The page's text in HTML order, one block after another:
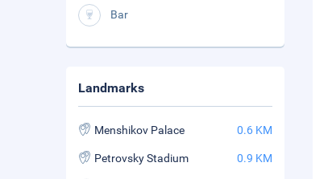
Bar
Landmarks
Menshikov Palace 0.6 KM
Petrovsky Stadium 0.9 KM